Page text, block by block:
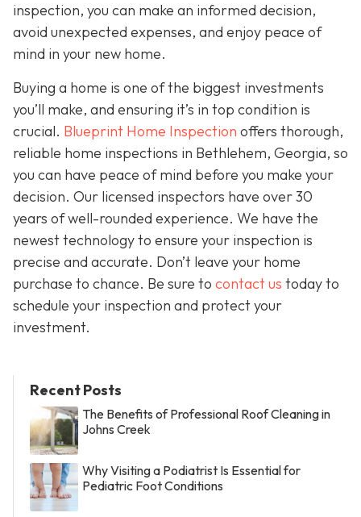
inspection, you can make an informed decision,
avoid unexpected expenses, and enjoy peace of
mind in your new home.
Buying a home is one of the biggest investments
you’ll make, and ensuring it’s in top condition is
crucial. Blueprint Home Inspection offers thorough,
reliable home inspections in Bethlehem, Georgia, so
you can have peace of mind before you make your
decision. Our licensed inspectors have over 30
years of well-rounded experience. We have the
newest technology to ensure your inspection is
precise and accurate. Don’t leave your home
purchase to chance. Be sure to contact us today to
schedule your inspection and protect your
investment.
Recent Posts
The Benefits of Professional Roof Cleaning in
Johns Creek
Why Visiting a Podiatrist Is Essential for
Pediatric Foot Conditions